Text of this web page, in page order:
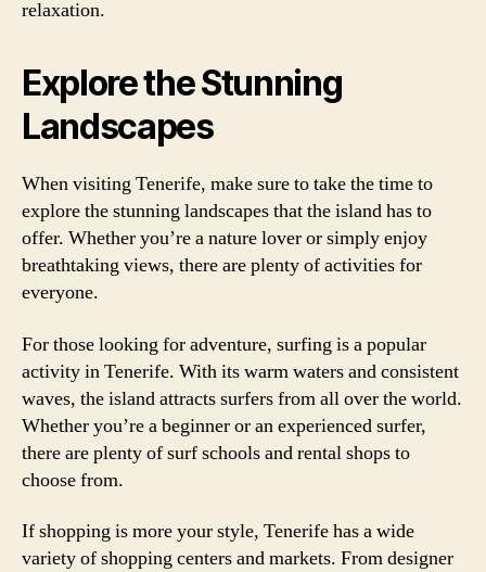
relaxation.
Explore the Stunning
Landscapes
When visiting Tenerife, make sure to take the time to
explore the stunning landscapes that the island has to
offer. Whether you’re a nature lover or simply enjoy
breathtaking views, there are plenty of activities for
everyone.
For those looking for adventure, surfing is a popular
activity in Tenerife. With its warm waters and consistent
waves, the island attracts surfers from all over the world.
Whether you’re a beginner or an experienced surfer,
there are plenty of surf schools and rental shops to
choose from.
If shopping is more your style, Tenerife has a wide
variety of shopping centers and markets. From designer